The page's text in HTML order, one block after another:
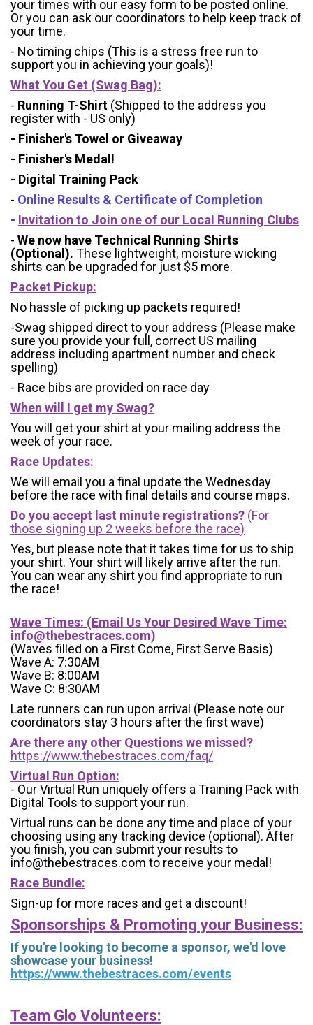
your times with our easy form to be posted online.
Or you can ask our coordinators to help keep track of
your time.
- No timing chips (This is a stress free run to
support you in achieving your goals)!
What You Get (Swag Bag):
- Running T-Shirt (Shipped to the address you
register with - US only)
- Finisher's Towel or Giveaway
- Finisher's Medal!
- Digital Training Pack
- Online Results & Certificate of Completion
- Invitation to Join one of our Local Running Clubs
- We now have Technical Running Shirts
(Optional). These lightweight, moisture wicking
shirts can be upgraded for just $5 more.
Packet Pickup:
No hassle of picking up packets required!
-Swag shipped direct to your address (Please make
sure you provide your full, correct US mailing
address including apartment number and check
spelling)
- Race bibs are provided on race day
When will I get my Swag?
You will get your shirt at your mailing address the
week of your race.
Race Updates:
We will email you a final update the Wednesday
before the race with final details and course maps.
Do you accept last minute registrations? (For
those signing up 2 weeks before the race)
Yes, but please note that it takes time for us to ship
your shirt. Your shirt will likely arrive after the run.
You can wear any shirt you find appropriate to run
the race!
Wave Times: (Email Us Your Desired Wave Time:
info@thebestraces.com)
(Waves filled on a First Come, First Serve Basis)
Wave A: 7:30AM
Wave B: 8:00AM
Wave C: 8:30AM
Late runners can run upon arrival (Please note our
coordinators stay 3 hours after the first wave)
Are there any other Questions we missed?
https://www.thebestraces.com/faq/
Virtual Run Option:
- Our Virtual Run uniquely offers a Training Pack with
Digital Tools to support your run.
Virtual runs can be done any time and place of your
choosing using any tracking device (optional). After
you finish, you can submit your results to
info@thebestraces.com to receive your medal!
Race Bundle:
Sign-up for more races and get a discount!
Sponsorships & Promoting your Business:
If you're looking to become a sponsor, we'd love
showcase your business!
https://www.thebestraces.com/events
Team Glo Volunteers: